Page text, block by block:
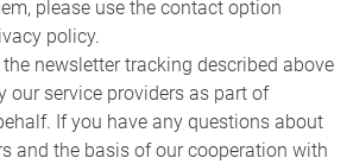
please use the contact option
policy.
newsletter tracking described above
our service providers as part of
If you have any questions about
and the basis of our cooperation with